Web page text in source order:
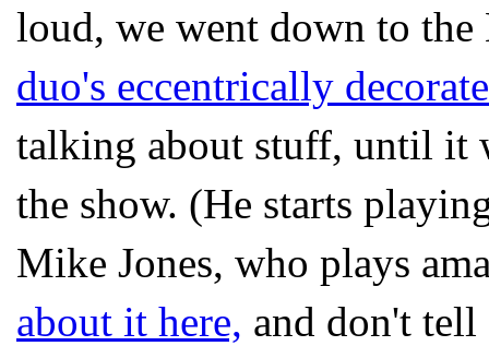
loud, we went down to
duo's eccentrically
talking about stuff, until it
the show. (He starts
Mike Jones, who plays
about it here, and don't